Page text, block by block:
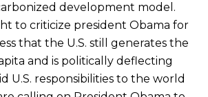
development model.
to criticize president Obama for
that the U.S. still generates the
and is politically deflecting
U.S. responsibilities to the world